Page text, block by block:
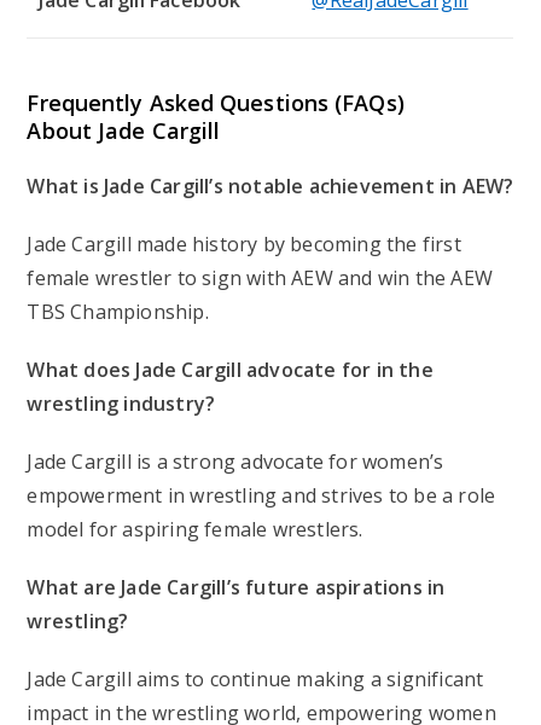
Frequently Asked Questions (FAQs)
About Jade Cargill
What is Jade Cargill’s notable achievement in AEW?
Jade Cargill made history by becoming the first
female wrestler to sign with AEW and win the AEW
TBS Championship.
What does Jade Cargill advocate for in the
wrestling industry?
Jade Cargill is a strong advocate for women’s
empowerment in wrestling and strives to be a role
model for aspiring female wrestlers.
What are Jade Cargill’s future aspirations in
wrestling?
Jade Cargill aims to continue making a significant
impact in the wrestling world, empowering women